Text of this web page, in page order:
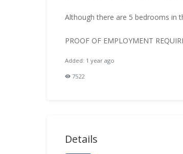
Although there are 5 bedrooms in
PROOF OF EMPLOYMENT
Added: 1 year ago
7522
Details